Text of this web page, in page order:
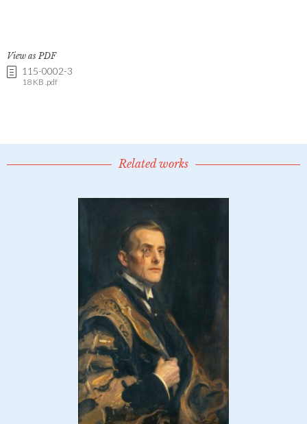
View as PDF
115-0002-3
18 KB .pdf
Related works